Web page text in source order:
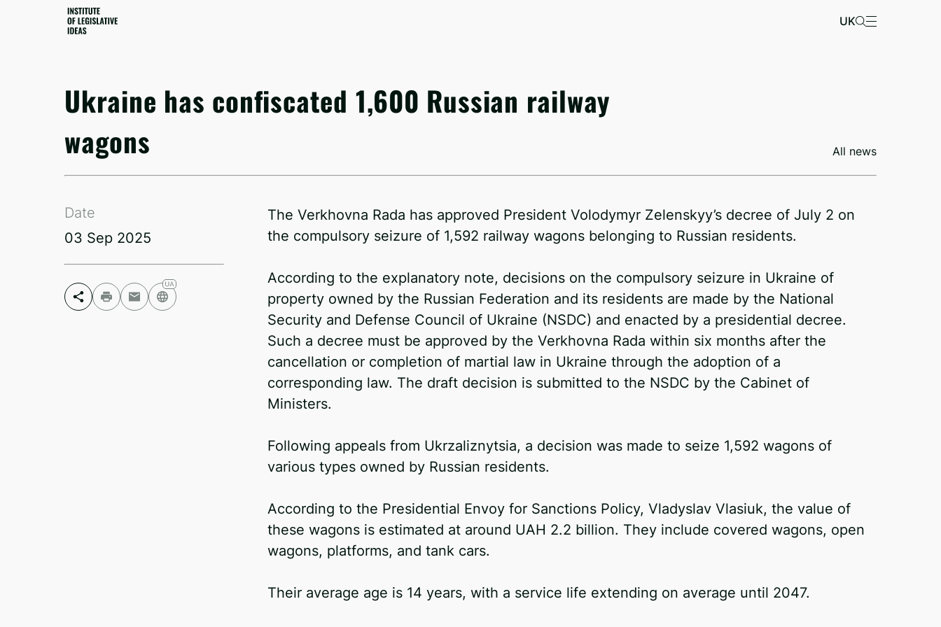
UK
Ukraine has confiscated 1,600 Russian railway
wagons
All news
Date
03 Sep 2025
The Verkhovna Rada has approved President Volodymyr Zelenskyy’s decree of July 2 on
the compulsory seizure of 1,592 railway wagons belonging to Russian residents.
According to the explanatory note, decisions on the compulsory seizure in Ukraine of
property owned by the Russian Federation and its residents are made by the National
Security and Defense Council of Ukraine (NSDC) and enacted by a presidential decree.
Such a decree must be approved by the Verkhovna Rada within six months after the
cancellation or completion of martial law in Ukraine through the adoption of a
corresponding law. The draft decision is submitted to the NSDC by the Cabinet of
Ministers.
Following appeals from Ukrzaliznytsia, a decision was made to seize 1,592 wagons of
various types owned by Russian residents.
According to the Presidential Envoy for Sanctions Policy, Vladyslav Vlasiuk, the value of
these wagons is estimated at around UAH 2.2 billion. They include covered wagons, open
wagons, platforms, and tank cars.
Their average age is 14 years, with a service life extending on average until 2047.